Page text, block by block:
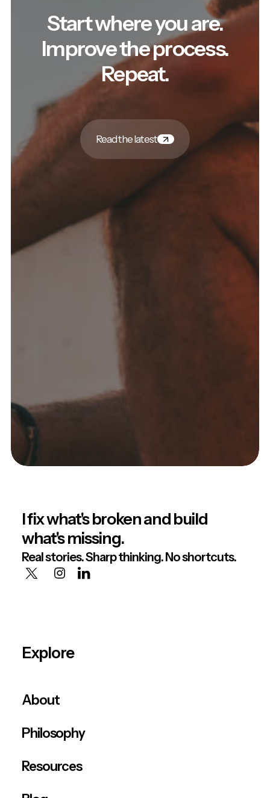
Start where you are.
Improve the process.
Repeat.
Read the latest
I fix what's broken and build
what's missing.
Real stories. Sharp thinking. No shortcuts.
Explore
About
Philosophy
Resources